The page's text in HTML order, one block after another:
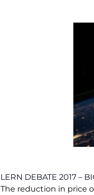
LERN DEBATE 2017 –
The reduction in price